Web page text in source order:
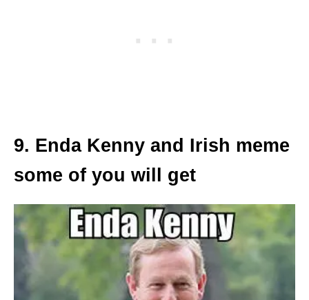
9. Enda Kenny and Irish meme
some of you will get